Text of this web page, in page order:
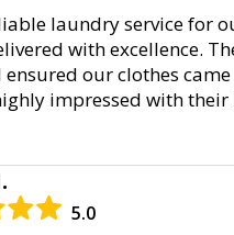
laundry service for
with excellence.
our clothes
impressed with their
5.0